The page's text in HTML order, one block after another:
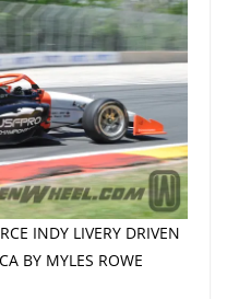
INDY LIVERY DRIVEN
BY MYLES ROWE